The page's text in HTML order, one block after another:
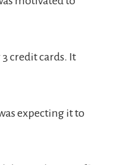
credit cards. It
expecting it to